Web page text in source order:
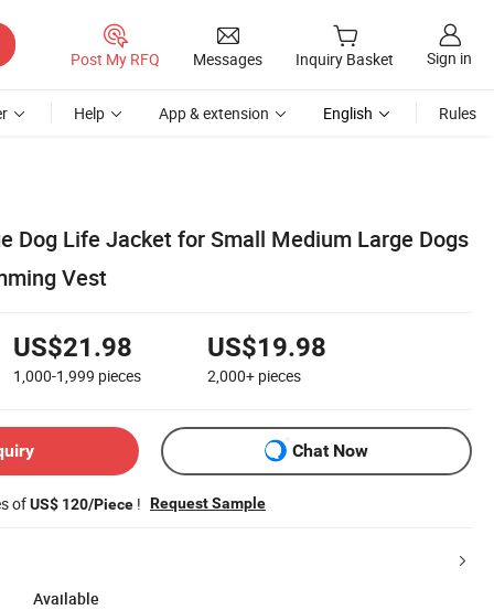
Post My RFQ Messages Inquiry Basket Sign in
Help App & extension English Rules
Dog Life Jacket for Small Medium Large Dogs
Vest
US$21.98
1,000-1,999 pieces
US$19.98
2,000+ pieces
Chat Now
ofUS$ 120/Piece ! Request Sample
Available